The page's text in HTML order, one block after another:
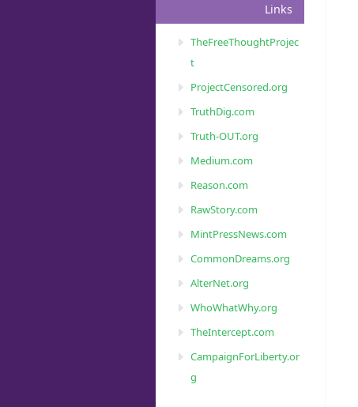
Links
TheFreeThoughtProjec
t
ProjectCensored.org
TruthDig.com
Truth-OUT.org
Medium.com
Reason.com
RawStory.com
MintPressNews.com
CommonDreams.org
AlterNet.org
WhoWhatWhy.org
TheIntercept.com
CampaignForLiberty.or
g